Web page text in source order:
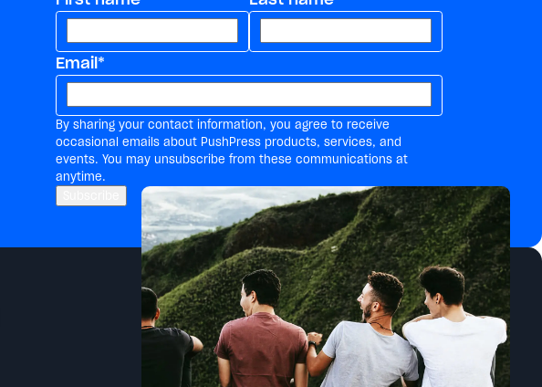
Email*
By sharing your contact information, you agree to receive
occasional emails about PushPress products, services, and
events. You may unsubscribe from these communications at
anytime.